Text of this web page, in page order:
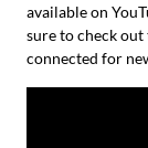
available on
sure to check
connected for